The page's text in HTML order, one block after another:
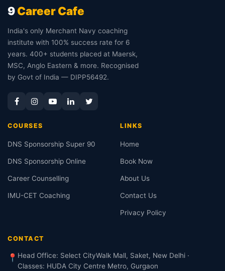
9Career Cafe
India's only Merchant Navy coaching
institute with 100% success rate for 6
years. 400+ students placed at Maersk,
MSC, Anglo Eastern & more. Recognised
by Govt of India — DIPP56492.
COURSES
DNS Sponsorship Super 90
DNS Sponsorship Online
Career Counselling
IMU-CET Coaching
LINKS
Home
Book Now
About Us
Contact Us
Privacy Policy
CONTACT
📍 Head Office: Select CityWalk Mall, Saket, New Delhi ·
Classes: HUDA City Centre Metro, Gurgaon